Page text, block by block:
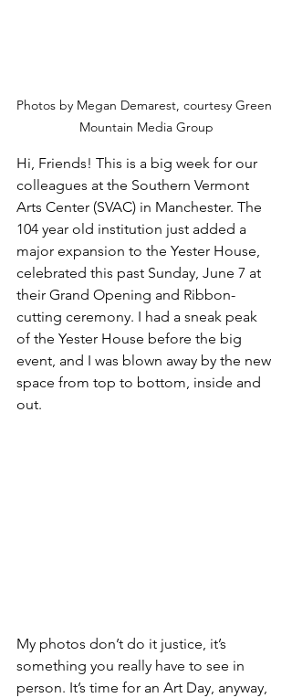
Photos by Megan Demarest, courtesy Green
Mountain Media Group
Hi, Friends! This is a big week for our
colleagues at the Southern Vermont
Arts Center (SVAC) in Manchester. The
104 year old institution just added a
major expansion to the Yester House,
celebrated this past Sunday, June 7 at
their Grand Opening and Ribbon-
cutting ceremony. I had a sneak peak
of the Yester House before the big
event, and I was blown away by the new
space from top to bottom, inside and
out.
My photos don’t do it justice, it’s
something you really have to see in
person. It’s time for an Art Day, anyway,